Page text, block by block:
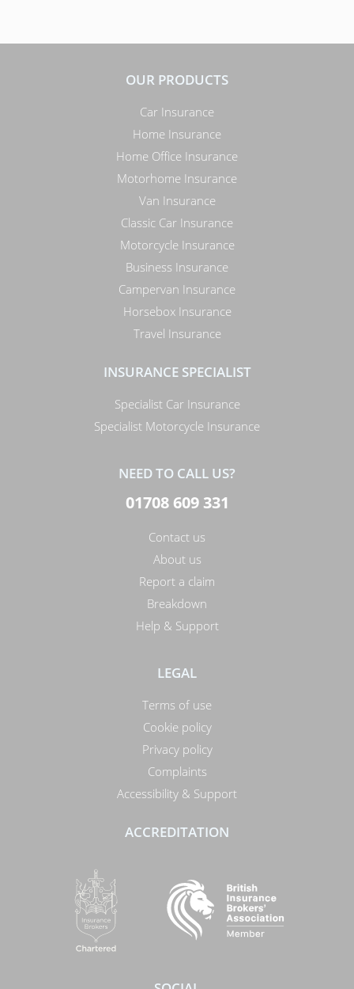
OUR PRODUCTS
Car Insurance
Home Insurance
Home Office Insurance
Motorhome Insurance
Van Insurance
Classic Car Insurance
Motorcycle Insurance
Business Insurance
Campervan Insurance
Horsebox Insurance
Travel Insurance
INSURANCE SPECIALIST
Specialist Car Insurance
Specialist Motorcycle Insurance
NEED TO CALL US?
01708 609 331
Contact us
About us
Report a claim
Breakdown
Help & Support
LEGAL
Terms of use
Cookie policy
Privacy policy
Complaints
Accessibility & Support
ACCREDITATION